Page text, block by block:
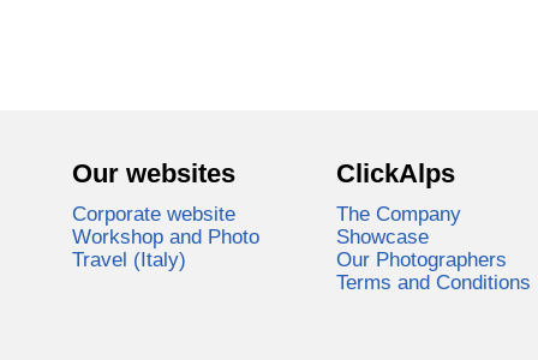
Our websites
Corporate website
Workshop and Photo
Travel (Italy)
ClickAlps
The Company
Showcase
Our Photographers
Terms and Conditions